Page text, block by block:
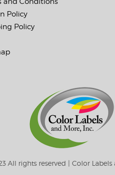
Policy
Policy
All rights reserved | Color Labels